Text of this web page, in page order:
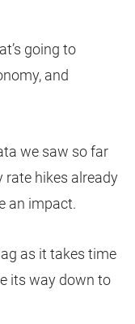
going to
and
we saw so far
rate hikes already
an impact.
as it takes time
its way down to